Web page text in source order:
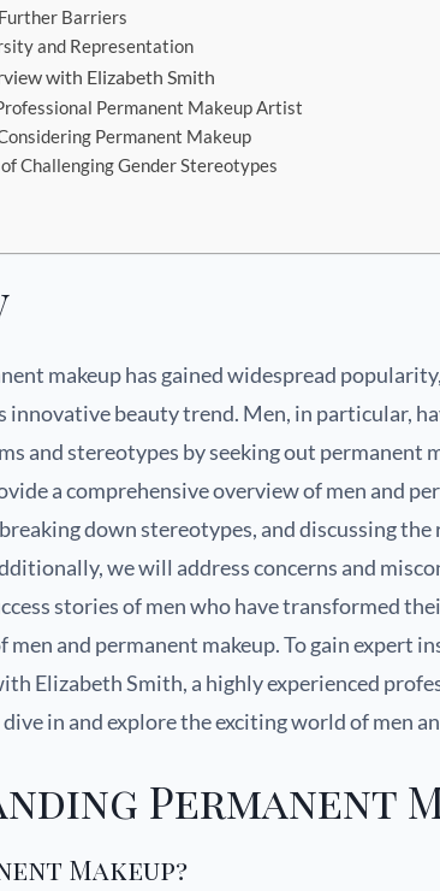
Barriers
and Representation
with Elizabeth Smith
Permanent Makeup Artist
Permanent Makeup
Challenging Gender Stereotypes
makeup has gained widespread
innovative beauty trend. Men, in particular,
and stereotypes by seeking out permanent
a comprehensive overview of men and
down stereotypes, and discussing
we will address concerns and
stories of men who have transformed
and permanent makeup. To gain expert
Elizabeth Smith, a highly experienced
dive in and explore the exciting world of men
Permanent
Makeup?